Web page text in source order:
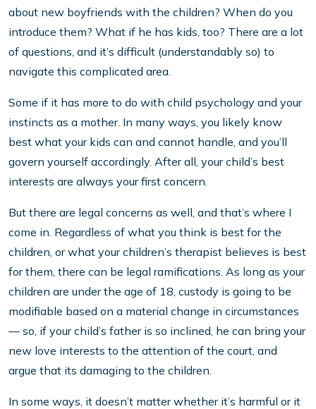
about new boyfriends with the children? When do you
introduce them? What if he has kids, too? There are a lot
of questions, and it’s difficult (understandably so) to
navigate this complicated area.
Some if it has more to do with child psychology and your
instincts as a mother. In many ways, you likely know
best what your kids can and cannot handle, and you’ll
govern yourself accordingly. After all, your child’s best
interests are always your first concern.
But there are legal concerns as well, and that’s where I
come in. Regardless of what you think is best for the
children, or what your children’s therapist believes is best
for them, there can be legal ramifications. As long as your
children are under the age of 18, custody is going to be
modifiable based on a material change in circumstances
— so, if your child’s father is so inclined, he can bring your
new love interests to the attention of the court, and
argue that its damaging to the children.
In some ways, it doesn’t matter whether it’s harmful or it